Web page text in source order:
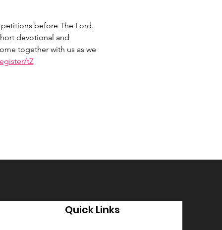
before The Lord.
devotional and
together with us as we
tZ
Quick Links